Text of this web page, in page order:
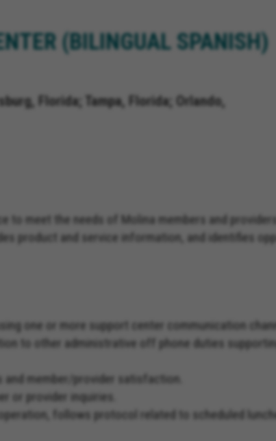
(BILINGUAL SPANISH)
Florida; Tampa, Florida; Orlando,
to meet the needs of Molina members and
product and service information, and identifies
one or more support center communication
to other administrative off phone duties
and member/provider satisfaction.
or provider inquiries.
follows protocol related to scheduled